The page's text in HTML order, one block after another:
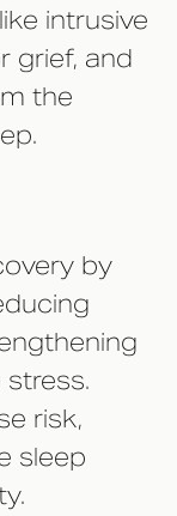
intrusive
grief, and
the
by
stress.
risk,
sleep